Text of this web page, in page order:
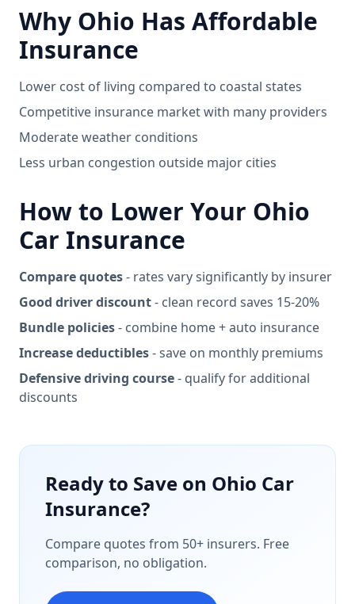
Why Ohio Has Affordable
Insurance
Lower cost of living compared to coastal states
Competitive insurance market with many providers
Moderate weather conditions
Less urban congestion outside major cities
How to Lower Your Ohio
Car Insurance
Compare quotes- rates vary significantly by insurer
Good driver discount- clean record saves 15-20%
Bundle policies- combine home + auto insurance
Increase deductibles- save on monthly premiums
Defensive driving course- qualify for additional
discounts
Ready to Save on Ohio Car
Insurance?
Compare quotes from 50+ insurers. Free
comparison, no obligation.